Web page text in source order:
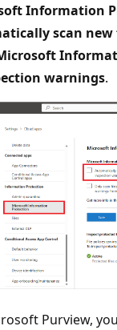
Information
scan
warnings.
Purview,